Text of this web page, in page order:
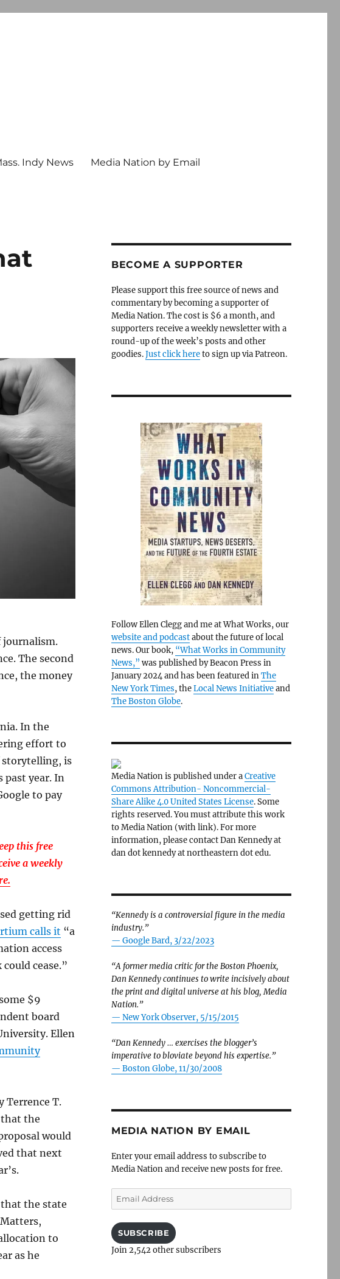
Indy News Media Nation by Email
journalism.
The second
the money
In the
effort to
storytelling, is
year. In
to pay
this free
a weekly
getting rid
calls it “a
access
cease.”
$9
board
Ellen
Terrence T.
that the
would
that next
the state
to
as he
BECOME A SUPPORTER
Please support this free source of news and
commentary by becoming a supporter of
Media Nation. The cost is $6 a month, and
supporters receive a weekly newsletter with a
round-up of the week’s posts and other
goodies.Just click hereto sign up via Patreon.
Follow Ellen Clegg and me at What Works, our
website and podcastabout the future of local
news. Our book, “What Works in Community
News,” was published by Beacon Press in
January 2024 and has been featured inThe
New York Times, theLocal News Initiativeand
The Boston Globe.
Media Nation is published under aCreative
Commons Attribution- Noncommercial-
Share Alike 4.0 United States License. Some
rights reserved. You must attribute this work
to Media Nation (with link). For more
information, please contact Dan Kennedy at
dan dot kennedy at northeastern dot edu.
“Kennedy is a controversial figure in the media
industry.”
— Google Bard, 3/22/2023
“A former media critic for the Boston Phoenix,
Dan Kennedy continues to write incisively about
the print and digital universe at his blog, Media
Nation.”
— New York Observer, 5/15/2015
“Dan Kennedy … exercises the blogger’s
imperative to bloviate beyond his expertise.”
— Boston Globe, 11/30/2008
MEDIA NATION BY EMAIL
Enter your email address to subscribe to
Media Nation and receive new posts for free.
Email
Address
SUBSCRIBE
Join 2,542 other subscribers